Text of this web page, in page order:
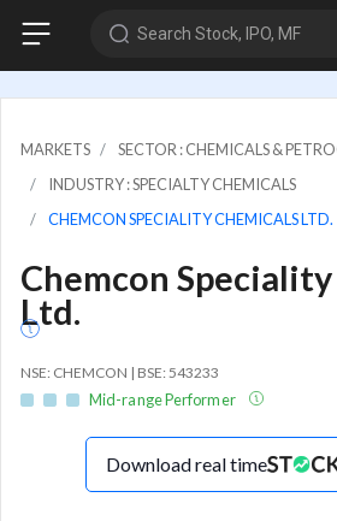
Search Stock, IPO, MF
MARKETS
SECTOR : CHEMICALS &
INDUSTRY : SPECIALTY CHEMICALS
CHEMCON SPECIALITY CHEMICALS LTD.
Chemcon
Ltd.
NSE: CHEMCON | BSE: 543233
Mid-range Performer
Download real time